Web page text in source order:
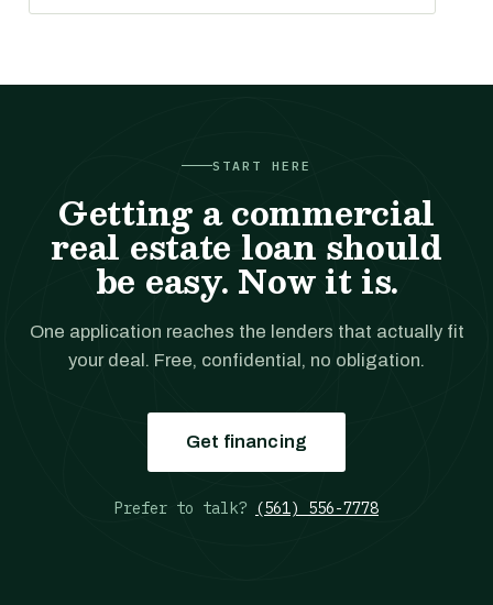
START HERE
Getting a commercial
real estate loan should
be easy. Now it is.
One application reaches the lenders that actually fit
your deal. Free, confidential, no obligation.
Get financing
Prefer to talk? (561) 556-7778